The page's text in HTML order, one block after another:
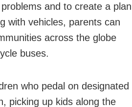
and to create a plan
with vehicles, parents can
across the globe
buses.
who pedal on designated
picking up kids along the